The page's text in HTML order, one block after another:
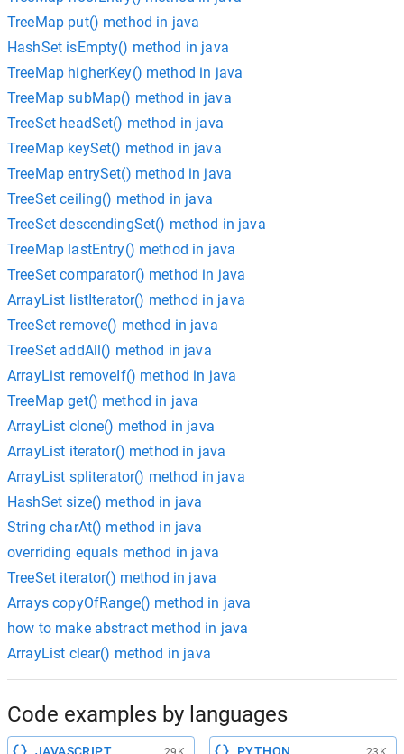
TreeMap put() method in java
HashSet isEmpty() method in java
TreeMap higherKey() method in java
TreeMap subMap() method in java
TreeSet headSet() method in java
TreeMap keySet() method in java
TreeMap entrySet() method in java
TreeSet ceiling() method in java
TreeSet descendingSet() method in java
TreeMap lastEntry() method in java
TreeSet comparator() method in java
ArrayList listIterator() method in java
TreeSet remove() method in java
TreeSet addAll() method in java
ArrayList removeIf() method in java
TreeMap get() method in java
ArrayList clone() method in java
ArrayList iterator() method in java
ArrayList spliterator() method in java
HashSet size() method in java
String charAt() method in java
overriding equals method in java
TreeSet iterator() method in java
Arrays copyOfRange() method in java
how to make abstract method in java
ArrayList clear() method in java
Code examples by languages